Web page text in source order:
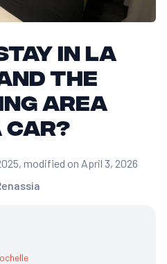
in La
the
area
car?
, modified on April 3, 2026